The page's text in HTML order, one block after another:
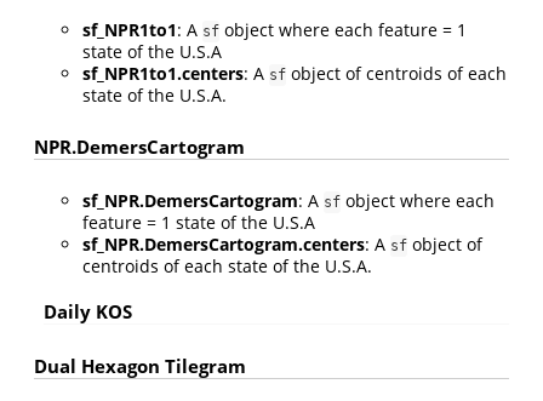
sf_NPR1to1: A sf object where each feature = 1
state of the U.S.A
sf_NPR1to1.centers: A sf object of centroids of each
state of the U.S.A.
NPR.DemersCartogram
sf_NPR.DemersCartogram: A sf object where each
feature = 1 state of the U.S.A
sf_NPR.DemersCartogram.centers: A sf object of
centroids of each state of the U.S.A.
Daily KOS
Dual Hexagon Tilegram